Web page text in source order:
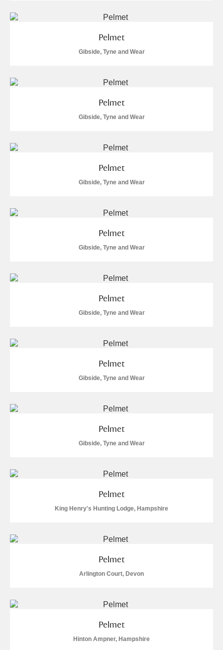
Pelmet
Gibside, Tyne and Wear
Pelmet
Gibside, Tyne and Wear
Pelmet
Gibside, Tyne and Wear
Pelmet
Gibside, Tyne and Wear
Pelmet
Gibside, Tyne and Wear
Pelmet
Gibside, Tyne and Wear
Pelmet
Gibside, Tyne and Wear
Pelmet
King Henry's Hunting Lodge, Hampshire
Pelmet
Arlington Court, Devon
Pelmet
Hinton Ampner, Hampshire